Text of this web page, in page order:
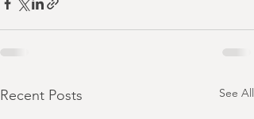
Recent Posts See All